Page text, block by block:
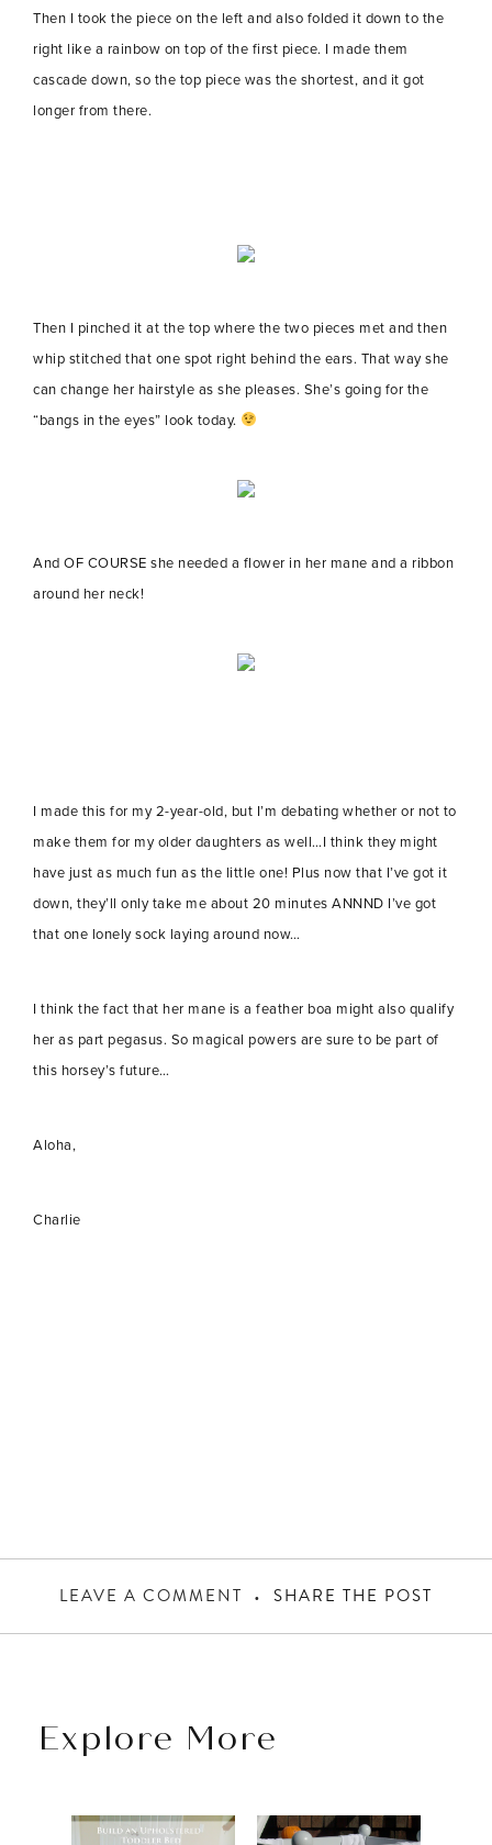
Then I took the piece on the left and also folded it down to the
right like a rainbow on top of the first piece. I made them
cascade down, so the top piece was the shortest, and it got
longer from there.
Then I pinched it at the top where the two pieces met and then
whip stitched that one spot right behind the ears. That way she
can change her hairstyle as she pleases. She’s going for the
“bangs in the eyes” look today.
And OF COURSE she needed a flower in her mane and a ribbon
around her neck!
I made this for my 2-year-old, but I’m debating whether or not to
make them for my older daughters as well…I think they might
have just as much fun as the little one! Plus now that I’ve got it
down, they’ll only take me about 20 minutes ANNND I’ve got
that one lonely sock laying around now…
I think the fact that her mane is a feather boa might also qualify
her as part pegasus. So magical powers are sure to be part of
this horsey’s future…
Aloha,
Charlie
LEAVE A COMMENT SHARE THE POST
Explore More